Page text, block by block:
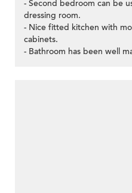
- Second bedroom can be
dressing room.
- Nice fitted kitchen with
cabinets.
- Bathroom has been well